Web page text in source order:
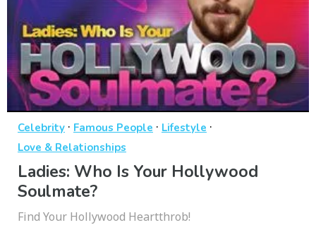
Celebrity · Famous People · Lifestyle ·
Love & Relationships
Ladies: Who Is Your Hollywood
Soulmate?
Find Your Hollywood Heartthrob!